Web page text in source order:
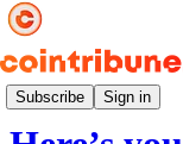
Subscribe Sign in
Weekly 📆